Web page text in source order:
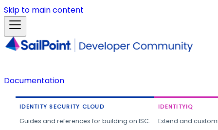
Skip to main content
Documentation
IDENTITY SECURITY CLOUD
Guides and references for building on ISC.
IDENTITYIQ
Extend and